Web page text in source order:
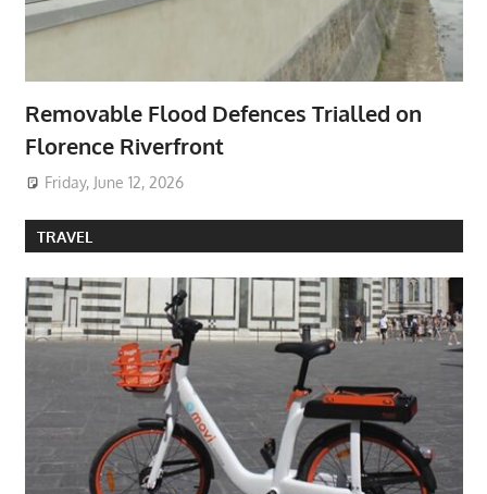
Removable Flood Defences Trialled on
Florence Riverfront
Friday, June 12, 2026
TRAVEL